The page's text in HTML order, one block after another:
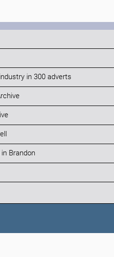
in 300 adverts
Brandon